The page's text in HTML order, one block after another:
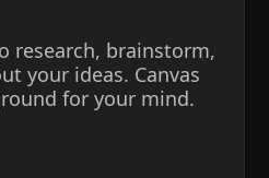
research, brainstorm,
your ideas. Canvas
for your mind.